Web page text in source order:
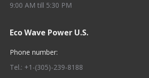
9:00 AM till 5:30 PM
Eco Wave Power U.S.
Phone number:
Tel.: +1-(305)-239-8188